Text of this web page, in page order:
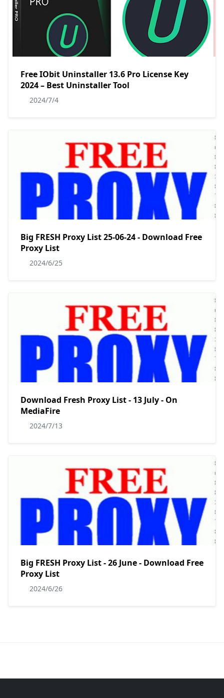
Free IObit Uninstaller 13.6 Pro License Key
2024 – Best Uninstaller Tool
2024/7/4
Big FRESH Proxy List 25-06-24 - Download Free
Proxy List
2024/6/25
Download Fresh Proxy List - 13 July - On
MediaFire
2024/7/13
Big FRESH Proxy List - 26 June - Download Free
Proxy List
2024/6/26